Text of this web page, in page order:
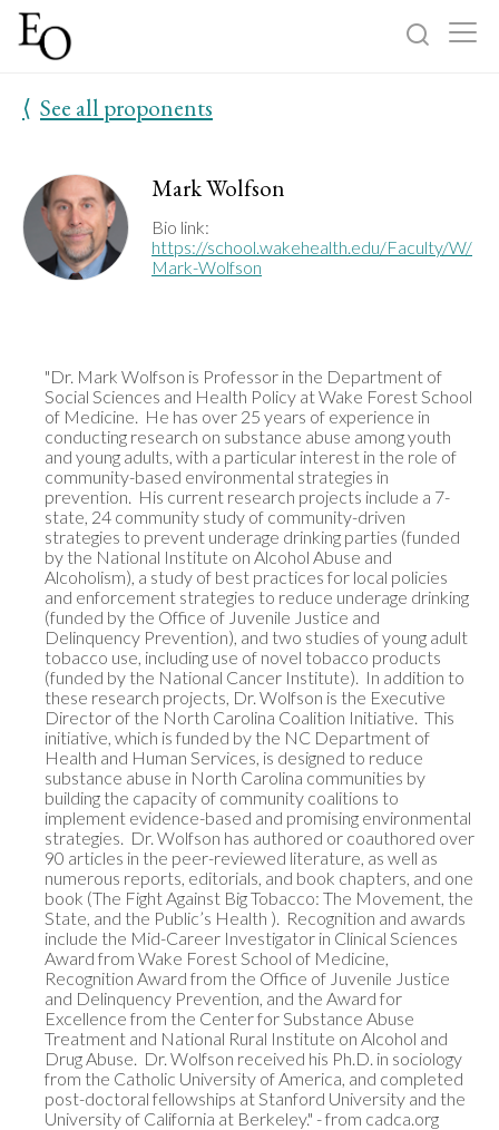
Categories
Log in Sign up
⟨ See all proponents
Mark Wolfson
Bio link:
https://school.wakehealth.edu/Faculty/W/
Mark-Wolfson
"Dr. Mark Wolfson is Professor in the Department of
Social Sciences and Health Policy at Wake Forest School
of Medicine.  He has over 25 years of experience in
conducting research on substance abuse among youth
and young adults, with a particular interest in the role of
community-based environmental strategies in
prevention.  His current research projects include a 7-
state, 24 community study of community-driven
strategies to prevent underage drinking parties (funded
by the National Institute on Alcohol Abuse and
Alcoholism), a study of best practices for local policies
and enforcement strategies to reduce underage drinking
(funded by the Office of Juvenile Justice and
Delinquency Prevention), and two studies of young adult
tobacco use, including use of novel tobacco products
(funded by the National Cancer Institute).  In addition to
these research projects, Dr. Wolfson is the Executive
Director of the North Carolina Coalition Initiative.  This
initiative, which is funded by the NC Department of
Health and Human Services, is designed to reduce
substance abuse in North Carolina communities by
building the capacity of community coalitions to
implement evidence-based and promising environmental
strategies.  Dr. Wolfson has authored or coauthored over
90 articles in the peer-reviewed literature, as well as
numerous reports, editorials, and book chapters, and one
book (The Fight Against Big Tobacco: The Movement, the
State, and the Public’s Health ).  Recognition and awards
include the Mid-Career Investigator in Clinical Sciences
Award from Wake Forest School of Medicine,
Recognition Award from the Office of Juvenile Justice
and Delinquency Prevention, and the Award for
Excellence from the Center for Substance Abuse
Treatment and National Rural Institute on Alcohol and
Drug Abuse.  Dr. Wolfson received his Ph.D. in sociology
from the Catholic University of America, and completed
post-doctoral fellowships at Stanford University and the
University of California at Berkeley." - from cadca.org